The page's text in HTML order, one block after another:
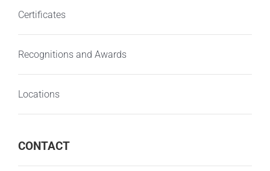
Certificates
Recognitions and Awards
Locations
CONTACT